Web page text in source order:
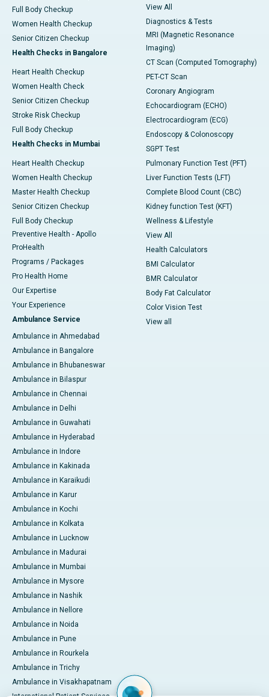
Full Body Checkup
Women Health Checkup
Senior Citizen Checkup
Health Checks in Bangalore
Heart Health Checkup
Women Health Check
Senior Citizen Checkup
Stroke Risk Checkup
Full Body Checkup
Health Checks in Mumbai
Heart Health Checkup
Women Health Checkup
Master Health Checkup
Senior Citizen Checkup
Full Body Checkup
Preventive Health - Apollo
ProHealth
Programs / Packages
Pro Health Home
Our Expertise
Your Experience
Ambulance Service
Ambulance in Ahmedabad
Ambulance in Bangalore
Ambulance in Bhubaneswar
Ambulance in Bilaspur
Ambulance in Chennai
Ambulance in Delhi
Ambulance in Guwahati
Ambulance in Hyderabad
Ambulance in Indore
Ambulance in Kakinada
Ambulance in Karaikudi
Ambulance in Karur
Ambulance in Kochi
Ambulance in Kolkata
Ambulance in Lucknow
Ambulance in Madurai
Ambulance in Mumbai
Ambulance in Mysore
Ambulance in Nashik
Ambulance in Nellore
Ambulance in Noida
Ambulance in Pune
Ambulance in Rourkela
Ambulance in Trichy
Ambulance in Visakhapatnam
View All
Diagnostics & Tests
MRI (Magnetic Resonance
Imaging)
CT Scan (Computed Tomography)
PET-CT Scan
Coronary Angiogram
Echocardiogram (ECHO)
Electrocardiogram (ECG)
Endoscopy & Colonoscopy
SGPT Test
Pulmonary Function Test (PFT)
Liver Function Tests (LFT)
Complete Blood Count (CBC)
Kidney function Test (KFT)
Wellness & Lifestyle
View All
Health Calculators
BMI Calculator
BMR Calculator
Body Fat Calculator
Color Vision Test
View all